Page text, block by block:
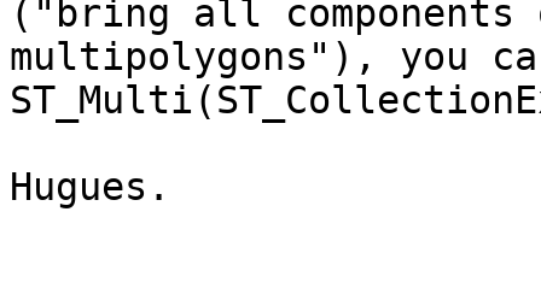
("bring all
multipolygons"), you
Hugues.